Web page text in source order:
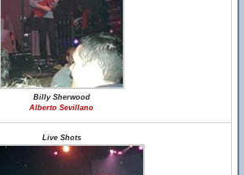
Billy Sherwood
Alberto Sevillano
Live Shots